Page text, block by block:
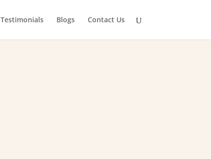
Testimonials Blogs Contact Us